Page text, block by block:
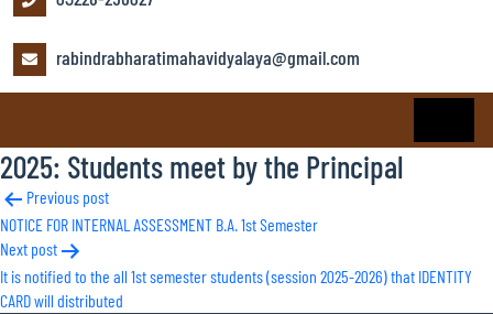
rabindrabharatimahavidyalaya@gmail.com
2025: Students meet by the Principal
Post
navigation
Previous post
NOTICE FOR INTERNAL ASSESSMENT B.A. 1st Semester
Next post
It is notified to the all 1st semester students (session 2025-2026) that IDENTITY
CARD will distributed